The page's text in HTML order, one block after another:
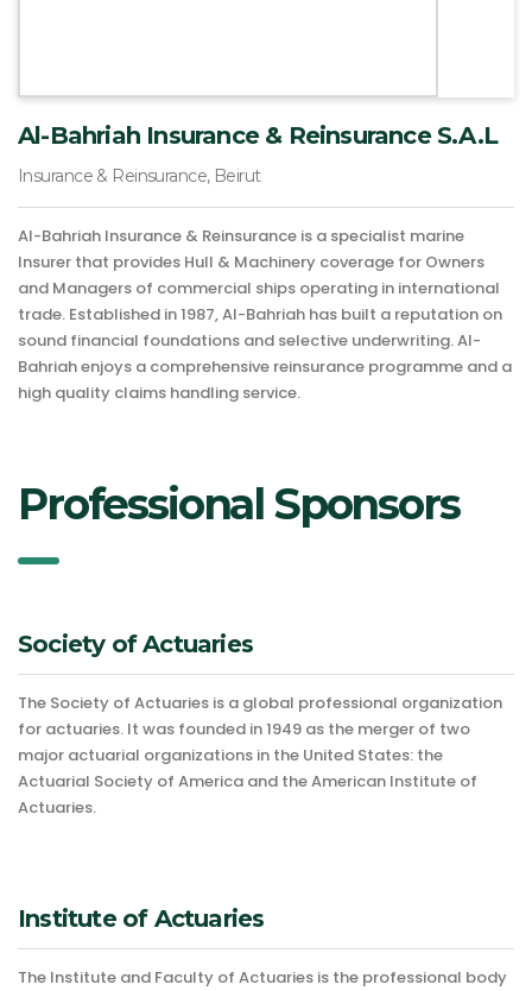
Al-Bahriah Insurance & Reinsurance S.A.L
Insurance & Reinsurance, Beirut
Al-Bahriah Insurance & Reinsurance is a specialist marine
Insurer that provides Hull & Machinery coverage for Owners
and Managers of commercial ships operating in international
trade. Established in 1987, Al-Bahriah has built a reputation on
sound financial foundations and selective underwriting. Al-
Bahriah enjoys a comprehensive reinsurance programme and a
high quality claims handling service.
Professional Sponsors
Society of Actuaries
The Society of Actuaries is a global professional organization
for actuaries. It was founded in 1949 as the merger of two
major actuarial organizations in the United States: the
Actuarial Society of America and the American Institute of
Actuaries.
Institute of Actuaries
The Institute and Faculty of Actuaries is the professional body